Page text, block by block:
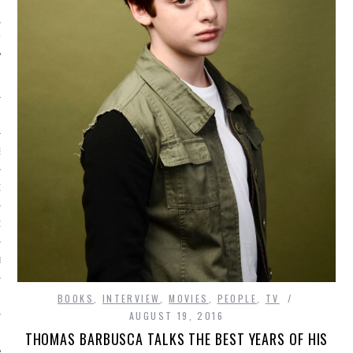
PHOTOS
TEAM
RADIO
BOOKS INTERVIEW ,MOVIES PEOPLE
TV
AUGUST 19, 2016
THOMAS BARBUSCA TALKS THE BEST YEARS OF HIS